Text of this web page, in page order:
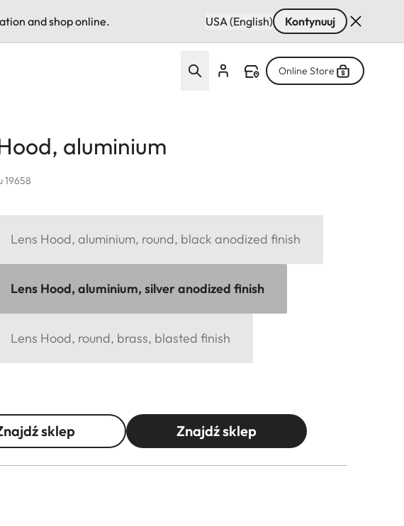
and shop online. USA (English) Kontynuuj
Online Store
aluminium
19658
Lens Hood, aluminium, round, black anodized finish
Lens Hood, aluminium, silver anodized finish
Lens Hood, round, brass, blasted finish
sklep Znajdź sklep